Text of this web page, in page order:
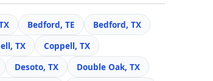
Bedford, TE
Bedford, TX
TX
Coppell, TX
Desoto, TX
Double Oak, TX